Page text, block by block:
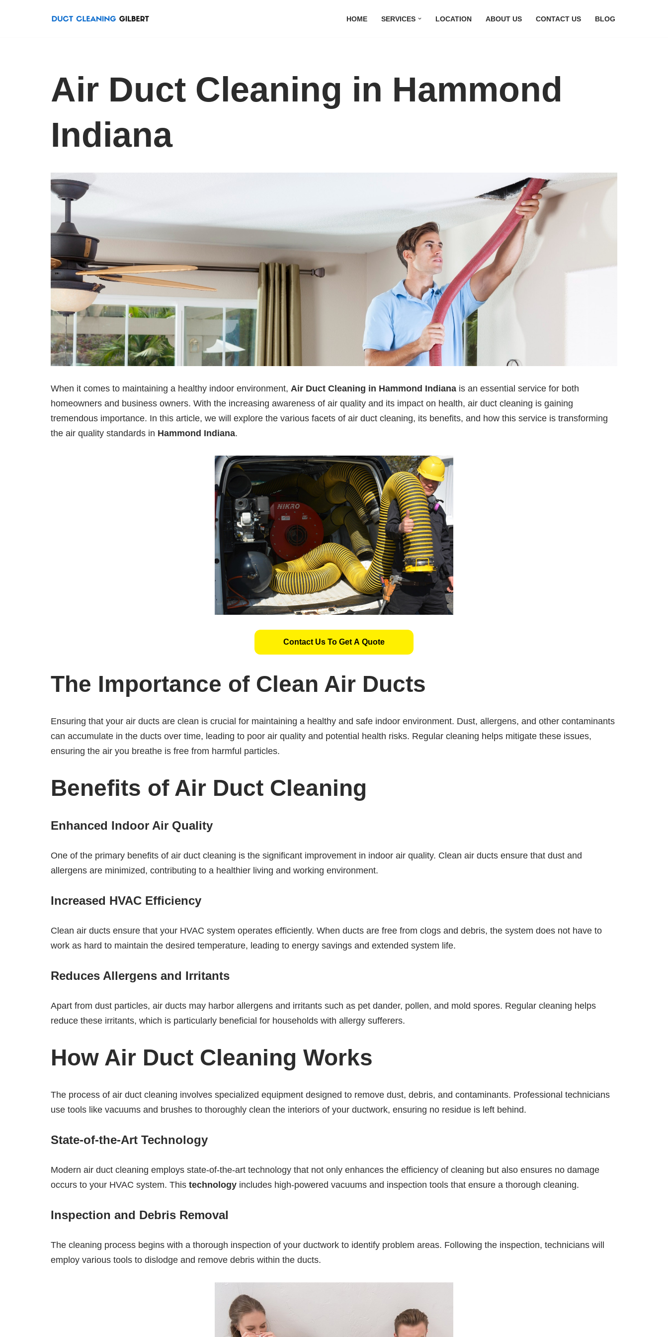
HOME SERVICES LOCATION ABOUT US CONTACT US BLOG
Air Duct Cleaning in Hammond
Indiana
When it comes to maintaining a healthy indoor environment, Air Duct Cleaning in Hammond Indiana is an essential service for both
homeowners and business owners. With the increasing awareness of air quality and its impact on health, air duct cleaning is gaining
tremendous importance. In this article, we will explore the various facets of air duct cleaning, its benefits, and how this service is transforming
the air quality standards in Hammond Indiana.
Contact Us To Get A Quote
The Importance of Clean Air Ducts
Ensuring that your air ducts are clean is crucial for maintaining a healthy and safe indoor environment. Dust, allergens, and other contaminants
can accumulate in the ducts over time, leading to poor air quality and potential health risks. Regular cleaning helps mitigate these issues,
ensuring the air you breathe is free from harmful particles.
Benefits of Air Duct Cleaning
Enhanced Indoor Air Quality
One of the primary benefits of air duct cleaning is the significant improvement in indoor air quality. Clean air ducts ensure that dust and
allergens are minimized, contributing to a healthier living and working environment.
Increased HVAC Efficiency
Clean air ducts ensure that your HVAC system operates efficiently. When ducts are free from clogs and debris, the system does not have to
work as hard to maintain the desired temperature, leading to energy savings and extended system life.
Reduces Allergens and Irritants
Apart from dust particles, air ducts may harbor allergens and irritants such as pet dander, pollen, and mold spores. Regular cleaning helps
reduce these irritants, which is particularly beneficial for households with allergy sufferers.
How Air Duct Cleaning Works
The process of air duct cleaning involves specialized equipment designed to remove dust, debris, and contaminants. Professional technicians
use tools like vacuums and brushes to thoroughly clean the interiors of your ductwork, ensuring no residue is left behind.
State-of-the-Art Technology
Modern air duct cleaning employs state-of-the-art technology that not only enhances the efficiency of cleaning but also ensures no damage
occurs to your HVAC system. This technology includes high-powered vacuums and inspection tools that ensure a thorough cleaning.
Inspection and Debris Removal
The cleaning process begins with a thorough inspection of your ductwork to identify problem areas. Following the inspection, technicians will
employ various tools to dislodge and remove debris within the ducts.